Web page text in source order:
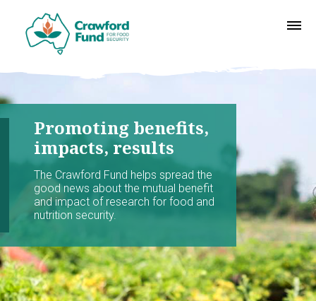
Promoting benefits,
impacts, results
The Crawford Fund helps spread the
good news about the mutual benefit
and impact of research for food and
nutrition security.